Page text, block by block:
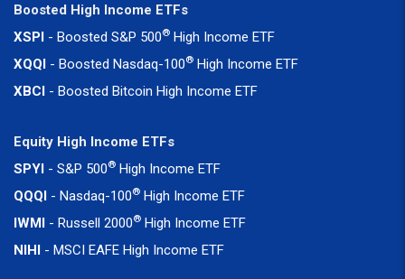
Boosted High Income ETFs
XSPI - Boosted S&P 500® High Income ETF
XQQI - Boosted Nasdaq-100® High Income ETF
XBCI - Boosted Bitcoin High Income ETF
Equity High Income ETFs
SPYI - S&P 500® High Income ETF
QQQI - Nasdaq-100® High Income ETF
IWMI - Russell 2000® High Income ETF
NIHI - MSCI EAFE High Income ETF